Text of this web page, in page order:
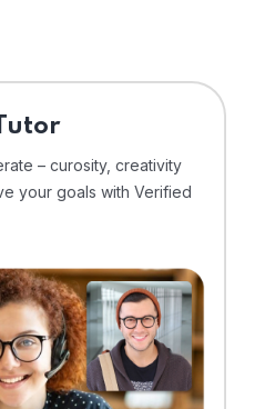
– curosity, creativity
your goals with Verified